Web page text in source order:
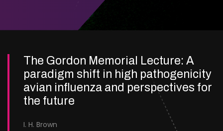
The Gordon Memorial Lecture: A
paradigm shift in high pathogenicity
avian influenza and perspectives for
the future
I. H. Brown